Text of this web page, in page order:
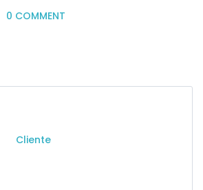
0 COMMENT
Cliente